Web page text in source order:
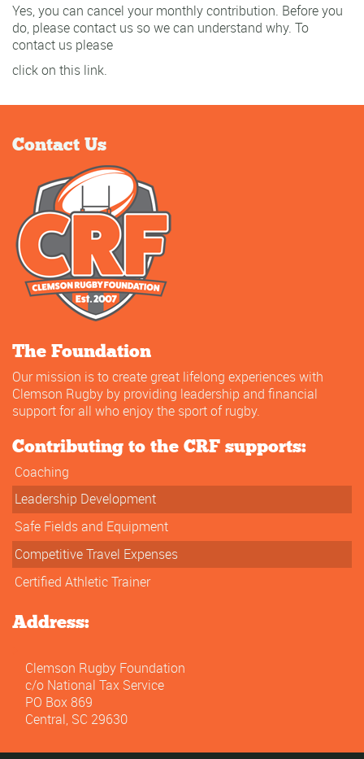
Yes, you can cancel your monthly contribution. Before you
do, please contact us so we can understand why. To
contact us please
click on this link.
Contact Us
The Foundation
Our mission is to create great lifelong experiences with
Clemson Rugby by providing leadership and financial
support for all who enjoy the sport of rugby.
Contributing to the CRF supports:
Coaching
Leadership Development
Safe Fields and Equipment
Competitive Travel Expenses
Certified Athletic Trainer
Address:
Clemson Rugby Foundation
c/o National Tax Service
PO Box 869
Central, SC 29630